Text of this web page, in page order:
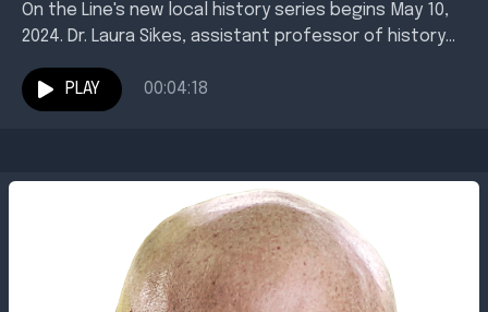
On the Line's new local history series begins May 10,
2024. Dr. Laura Sikes, assistant professor of history
PLAY
00:04:18